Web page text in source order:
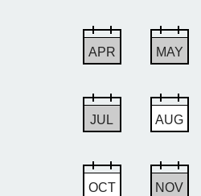
APR MAY
JUL AUG
OCT NOV